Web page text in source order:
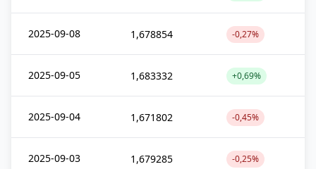
2025-09-08 1,678854 -0,27%
2025-09-05 1,683332 +0,69%
2025-09-04 1,671802 -0,45%
2025-09-03 1,679285 -0,25%